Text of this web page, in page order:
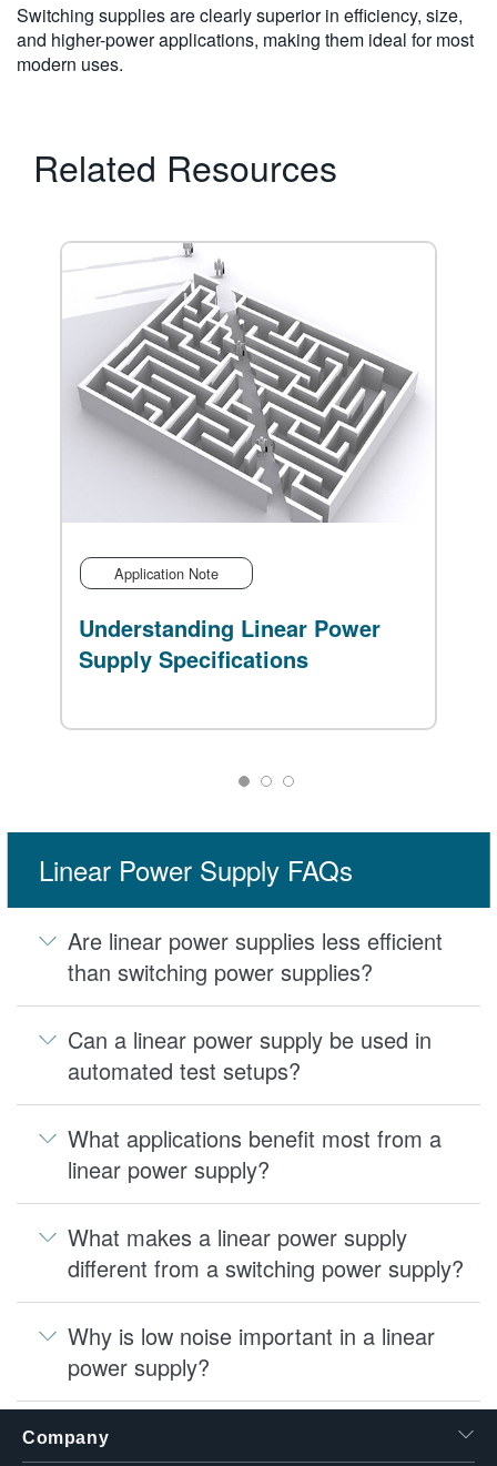
Switching supplies are clearly superior in efficiency, size,
and higher-power applications, making them ideal for most
modern uses.
Related Resources
Application Note
Understanding Linear Power
Supply Specifications
Linear Power Supply FAQs
Are linear power supplies less efficient
than switching power supplies?
Can a linear power supply be used in
automated test setups?
What applications benefit most from a
linear power supply?
What makes a linear power supply
different from a switching power supply?
Why is low noise important in a linear
power supply?
Company